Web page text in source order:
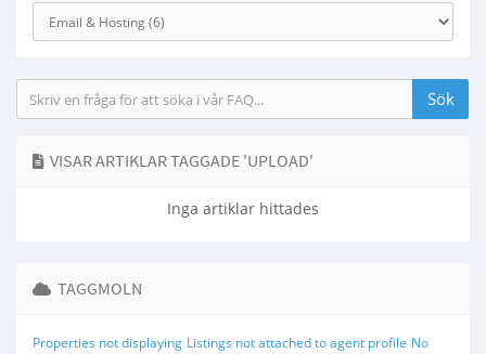
VISAR ARTIKLAR TAGGADE 'UPLOAD'
Inga artiklar hittades
TAGGMOLN
Properties not displaying Listings not attached to agent profile No